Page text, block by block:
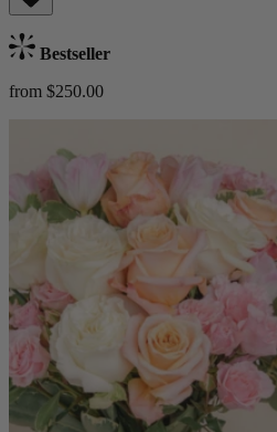
Bestseller
from $250.00